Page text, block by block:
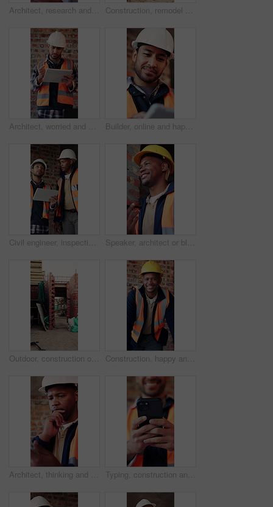
Architect, research and black man with tablet in building, thinking and safety inspection with info. Civil engineer, reflection and person with tech for property development, scroll and planning Construction, remodel or building with scaffolding, outdoor site or improvement of structure. Industrial, empty or demolition with project progress, refurbishment or maintenance of infrastructure.
Architect, worried and man with tablet in building, information and inspection failure notification. Civil engineer, confused and person with anxiety for architecture mistake, reading and bad news Builder, online and happy man with tablet in building, search or safety inspection with info on web. Architect, thinking and person with tech for property development, reading and plan for project
Civil engineer, inspection and men with tablet in building, collaboration or safety check on website. Architect, teamwork and happy people with tech for property development, pointing and discussion Speaker, architect or black man with phone call for construction, building feedback or progress report. Schedule inspection, tech or happy person with voice note for reminder, project update or below
Outdoor, construction or empty brick wall on site for development progress, building or equipment. Masonry, residential structure or upgrade project for house extension, maintenance or roofing beams Construction, happy and face of black man in building for renovation, remodeling and infrastructure. Architecture, smile and portrait of person with ppe for safety compliance, engineering and career
Architect, thinking and black man with tablet in building, research and safety inspection with info. Civil engineer, reflection and person with tech for property development, scroll and planning Typing, construction and hands of man with phone for online chat, social media and building update. Architecture, engineer and person on cellphone for message, contact and internet for renovation